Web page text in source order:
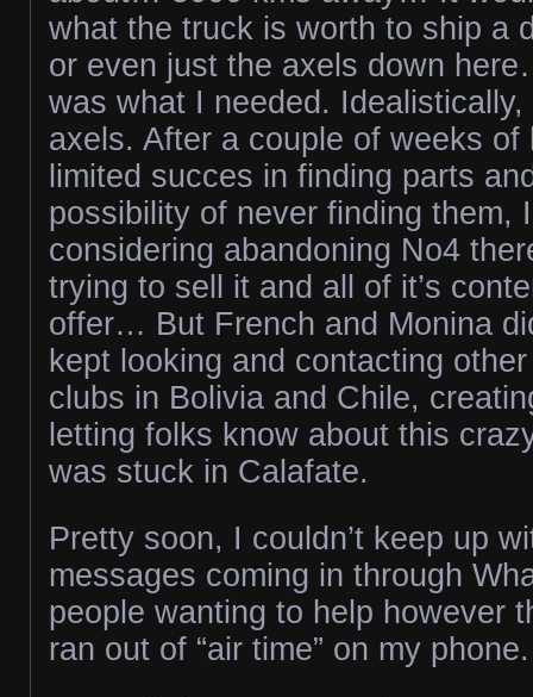
what the truck is worth to ship a
or even just the axels down
was what I needed.
axels. After a couple of weeks of
limited succes in finding parts
possibility of never finding them,
considering abandoning No4
trying to sell it and all of it’s
offer… But French and Monina
kept looking and contacting
clubs in Bolivia and Chile,
letting folks know about this
was stuck in Calafate.
Pretty soon, I couldn’t keep up
messages coming in through
people wanting to help however
ran out of “air time” on my phone.